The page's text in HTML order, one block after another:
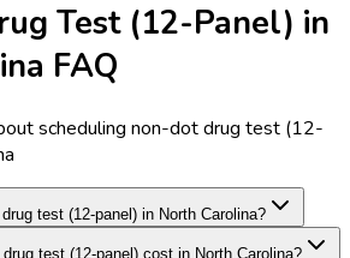
Test (12-Panel) in
FAQ
scheduling non-dot drug test (12-
test (12-panel) in North Carolina?
test (12-panel) cost in North Carolina?